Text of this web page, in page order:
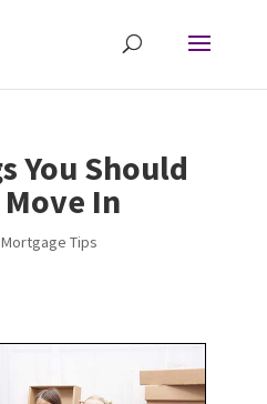
You Should
In
Mortgage Tips